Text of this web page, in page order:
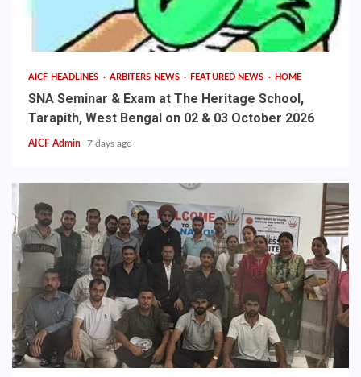
AICF HEADLINES ARBITERS NEWS FEATURED NEWS HOME
SNA Seminar & Exam at The Heritage School,
Tarapith, West Bengal on 02 & 03 October 2026
AICF Admin 7 days ago